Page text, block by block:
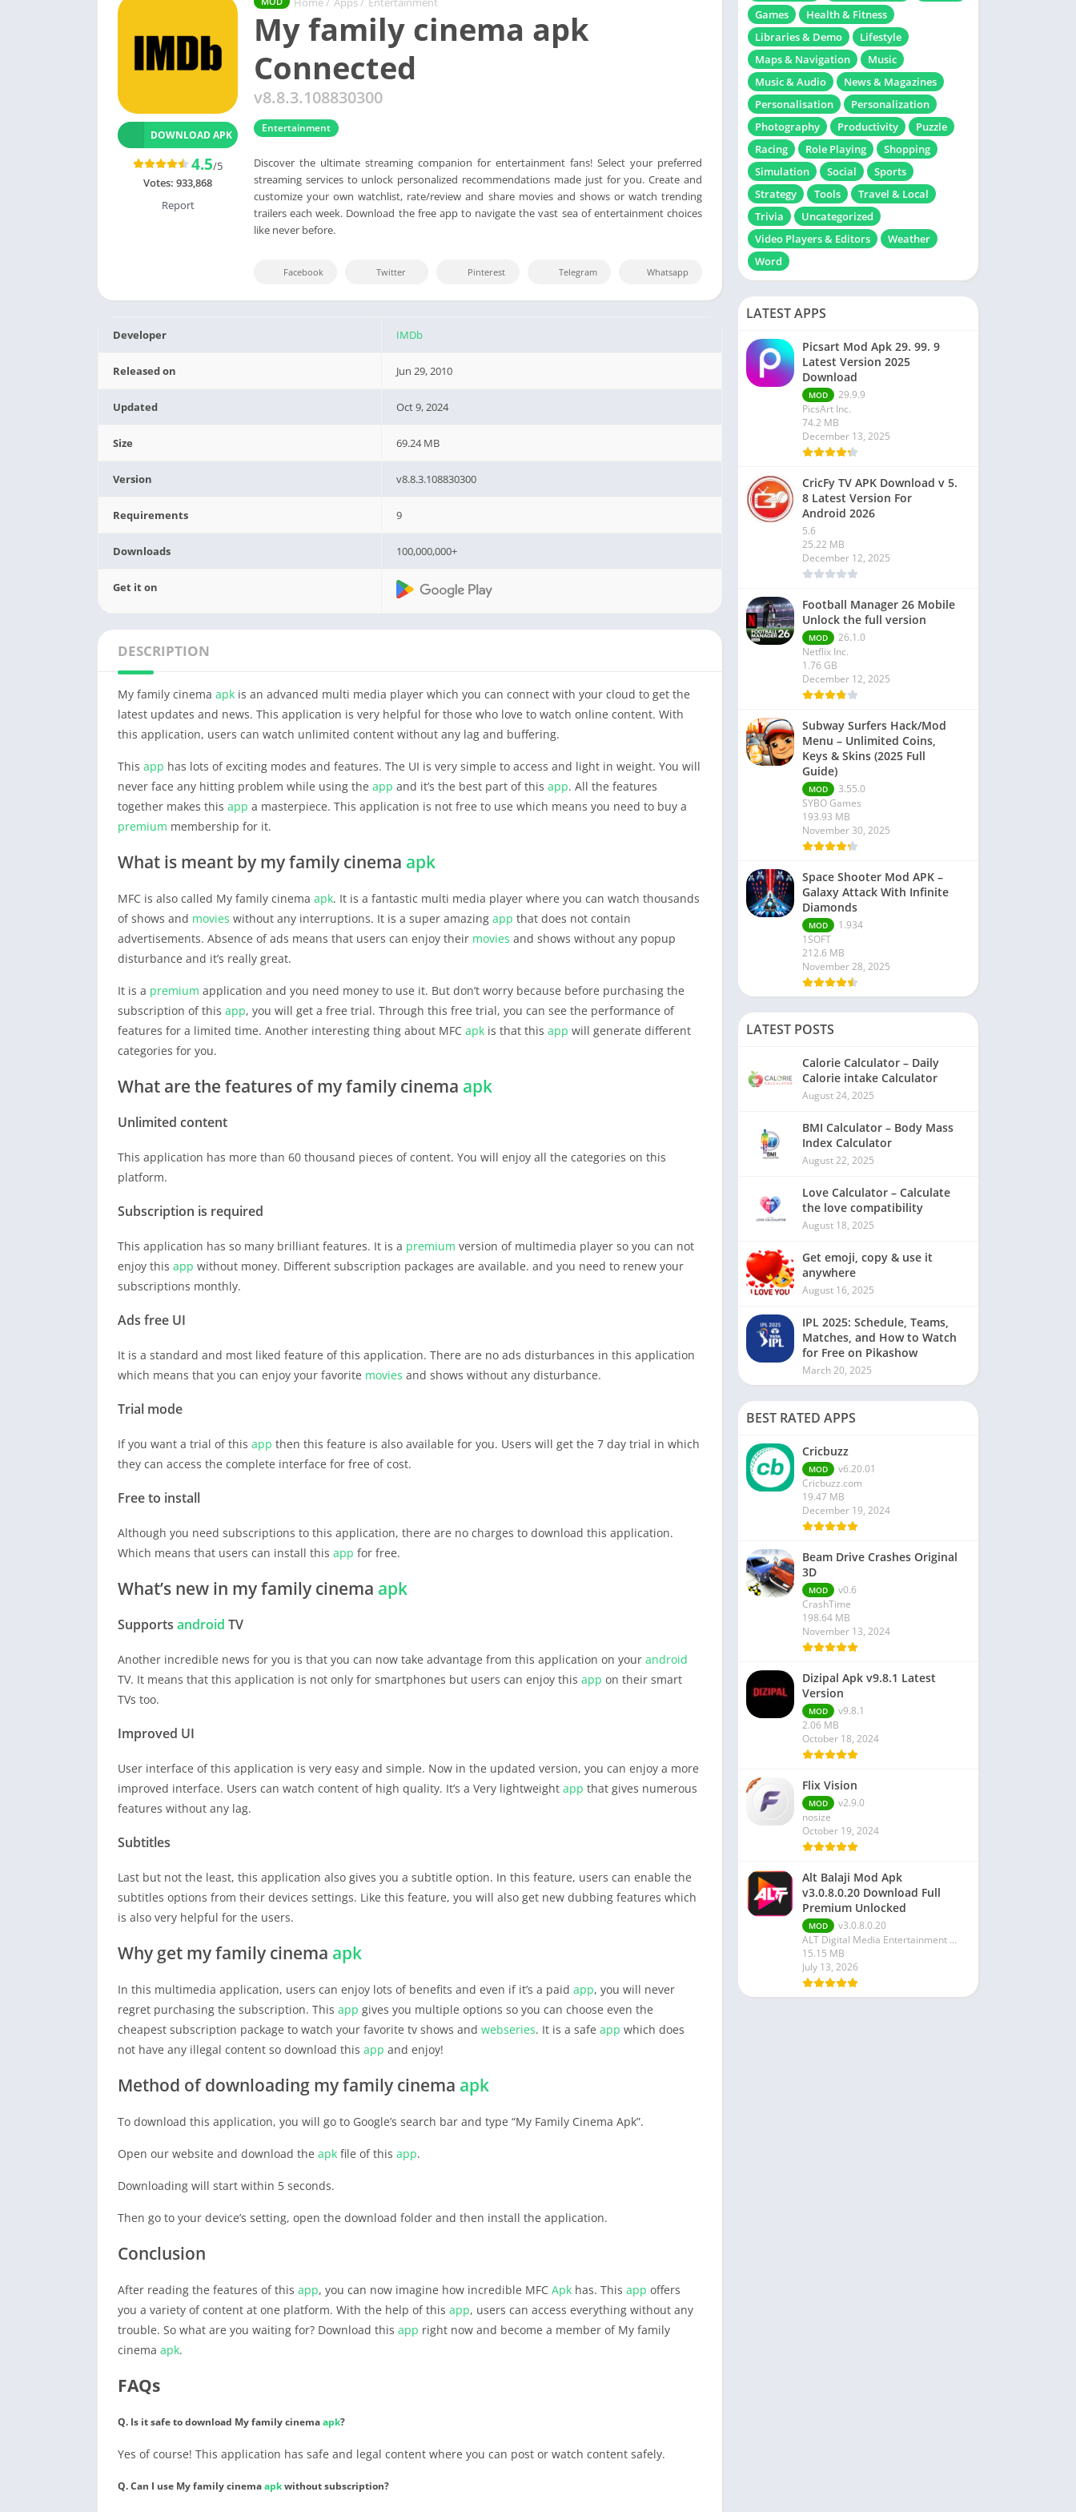
My family cinema apk
Connected
v8.8.3.108830300
Entertainment
Discover the ultimate streaming companion for entertainment fans! Select your preferred
streaming services to unlock personalized recommendations made just for you. Create and
customize your own watchlist, rate/review and share movies and shows or watch trending
trailers each week. Download the free app to navigate the vast sea of entertainment choices
like never before.
DOWNLOAD APK
4.5/5
Votes: 933,868
Report
Facebook Twitter Pinterest Telegram Whatsapp
Developer IMDb
Released on Jun 29, 2010
Updated Oct 9, 2024
Size 69.24 MB
Version v8.8.3.108830300
Requirements 9
Downloads 100,000,000+
Get it on
DESCRIPTION
My family cinema apk is an advanced multi media player which you can connect with your cloud to get the
latest updates and news. This application is very helpful for those who love to watch online content. With
this application, users can watch unlimited content without any lag and buffering.
This app has lots of exciting modes and features. The UI is very simple to access and light in weight. You will
never face any hitting problem while using the app and it’s the best part of this app. All the features
together makes this app a masterpiece. This application is not free to use which means you need to buy a
premium membership for it.
What is meant by my family cinema apk
MFC is also called My family cinema apk. It is a fantastic multi media player where you can watch thousands
of shows and movies without any interruptions. It is a super amazing app that does not contain
advertisements. Absence of ads means that users can enjoy their movies and shows without any popup
disturbance and it’s really great.
It is a premium application and you need money to use it. But don’t worry because before purchasing the
subscription of this app, you will get a free trial. Through this free trial, you can see the performance of
features for a limited time. Another interesting thing about MFC apk is that this app will generate different
categories for you.
What are the features of my family cinema apk
Unlimited content
This application has more than 60 thousand pieces of content. You will enjoy all the categories on this
platform.
Subscription is required
This application has so many brilliant features. It is a premium version of multimedia player so you can not
enjoy this app without money. Different subscription packages are available. and you need to renew your
subscriptions monthly.
Ads free UI
It is a standard and most liked feature of this application. There are no ads disturbances in this application
which means that you can enjoy your favorite movies and shows without any disturbance.
Trial mode
If you want a trial of this app then this feature is also available for you. Users will get the 7 day trial in which
they can access the complete interface for free of cost.
Free to install
Although you need subscriptions to this application, there are no charges to download this application.
Which means that users can install this app for free.
What’s new in my family cinema apk
Supports android TV
Another incredible news for you is that you can now take advantage from this application on your android
TV. It means that this application is not only for smartphones but users can enjoy this app on their smart
TVs too.
Improved UI
User interface of this application is very easy and simple. Now in the updated version, you can enjoy a more
improved interface. Users can watch content of high quality. It’s a Very lightweight app that gives numerous
features without any lag.
Subtitles
Last but not the least, this application also gives you a subtitle option. In this feature, users can enable the
subtitles options from their devices settings. Like this feature, you will also get new dubbing features which
is also very helpful for the users.
Why get my family cinema apk
In this multimedia application, users can enjoy lots of benefits and even if it’s a paid app, you will never
regret purchasing the subscription. This app gives you multiple options so you can choose even the
cheapest subscription package to watch your favorite tv shows and webseries. It is a safe app which does
not have any illegal content so download this app and enjoy!
Method of downloading my family cinema apk
To download this application, you will go to Google’s search bar and type “My Family Cinema Apk”.
Open our website and download the apk file of this app.
Downloading will start within 5 seconds.
Then go to your device’s setting, open the download folder and then install the application.
Conclusion
After reading the features of this app, you can now imagine how incredible MFC Apk has. This app offers
you a variety of content at one platform. With the help of this app, users can access everything without any
trouble. So what are you waiting for? Download this app right now and become a member of My family
cinema apk.
FAQs
Q. Is it safe to download My family cinema apk?
Yes of course! This application has safe and legal content where you can post or watch content safely.
Q. Can I use My family cinema apk without subscription?
Games
Health & Fitness
Libraries & Demo
Lifestyle
Maps & Navigation
Music
Music & Audio
News & Magazines
Personalisation
Personalization
Photography
Productivity
Puzzle
Racing
Role Playing
Shopping
Simulation
Social
Sports
Strategy
Tools
Travel & Local
Trivia
Uncategorized
Video Players & Editors
Weather
Word
LATEST APPS
Picsart Mod Apk 29. 99. 9
Latest Version 2025
Download
MOD
29.9.9
PicsArt Inc.
74.2 MB
December 13, 2025
CricFy TV APK Download v 5.
8 Latest Version For
Android 2026
5.6
25.22 MB
December 12, 2025
Football Manager 26 Mobile
Unlock the full version
MOD
26.1.0
Netflix Inc.
1.76 GB
December 12, 2025
Subway Surfers Hack/Mod
Menu – Unlimited Coins,
Keys & Skins (2025 Full
Guide)
MOD
3.55.0
SYBO Games
193.93 MB
November 30, 2025
Space Shooter Mod APK –
Galaxy Attack With Infinite
Diamonds
MOD
1.934
1SOFT
212.6 MB
November 28, 2025
LATEST POSTS
Calorie Calculator – Daily
Calorie intake Calculator
August 24, 2025
BMI Calculator – Body Mass
Index Calculator
August 22, 2025
Love Calculator – Calculate
the love compatibility
August 18, 2025
Get emoji, copy & use it
anywhere
August 16, 2025
IPL 2025: Schedule, Teams,
Matches, and How to Watch
for Free on Pikashow
March 20, 2025
BEST RATED APPS
Cricbuzz
MOD
v6.20.01
Cricbuzz.com
19.47 MB
December 19, 2024
Beam Drive Crashes Original
3D
MOD
v0.6
CrashTime
198.64 MB
November 13, 2024
Dizipal Apk v9.8.1 Latest
Version
MOD
v9.8.1
2.06 MB
October 18, 2024
Flix Vision
MOD
v2.9.0
nosize
October 19, 2024
Alt Balaji Mod Apk
v3.0.8.0.20 Download Full
Premium Unlocked
MOD
v3.0.8.0.20
ALT Digital Media Entertainment Ltd
15.15 MB
July 13, 2026